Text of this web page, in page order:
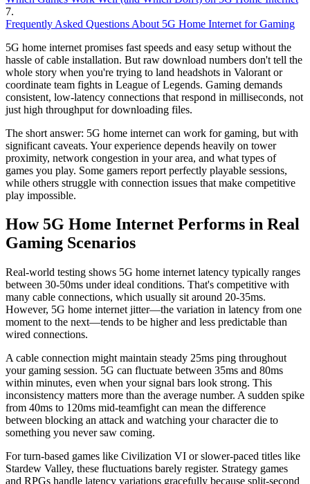
7.
Frequently Asked Questions About 5G Home Internet for Gaming
5G home internet promises fast speeds and easy setup without the
hassle of cable installation. But raw download numbers don't tell the
whole story when you're trying to land headshots in Valorant or
coordinate team fights in League of Legends. Gaming demands
consistent, low-latency connections that respond in milliseconds, not
just high throughput for downloading files.
The short answer: 5G home internet can work for gaming, but with
significant caveats. Your experience depends heavily on tower
proximity, network congestion in your area, and what types of
games you play. Some gamers report perfectly playable sessions,
while others struggle with connection issues that make competitive
play impossible.
How 5G Home Internet Performs in Real
Gaming Scenarios
Real-world testing shows 5G home internet latency typically ranges
between 30-50ms under ideal conditions. That's competitive with
many cable connections, which usually sit around 20-35ms.
However, 5G home internet jitter—the variation in latency from one
moment to the next—tends to be higher and less predictable than
wired connections.
A cable connection might maintain steady 25ms ping throughout
your gaming session. 5G can fluctuate between 35ms and 80ms
within minutes, even when your signal bars look strong. This
inconsistency matters more than the average number. A sudden spike
from 40ms to 120ms mid-teamfight can mean the difference
between blocking an attack and watching your character die to
something you never saw coming.
For turn-based games like Civilization VI or slower-paced titles like
Stardew Valley, these fluctuations barely register. Strategy games
and RPGs handle latency variations gracefully because split-second